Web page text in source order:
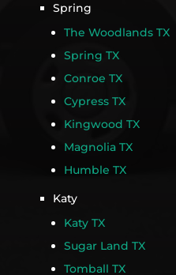
Spring
The Woodlands TX
Spring TX
Conroe TX
Cypress TX
Kingwood TX
Magnolia TX
Humble TX
Katy
Katy TX
Sugar Land TX
Tomball TX